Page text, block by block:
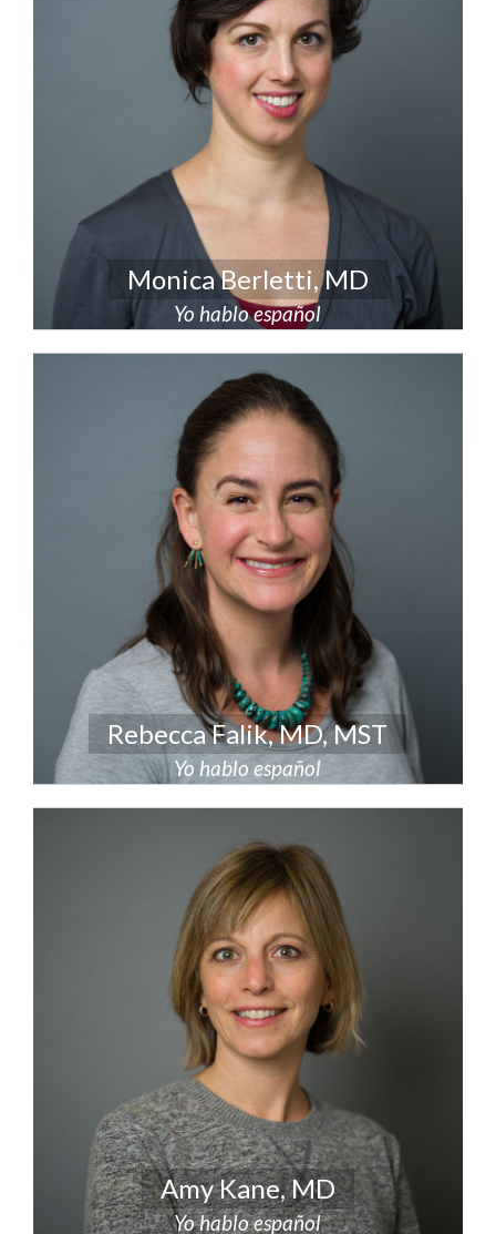
Monica Berletti, MD
Yo hablo español
Rebecca Falik, MD, MST
Yo hablo español
Amy Kane, MD
Yo hablo español